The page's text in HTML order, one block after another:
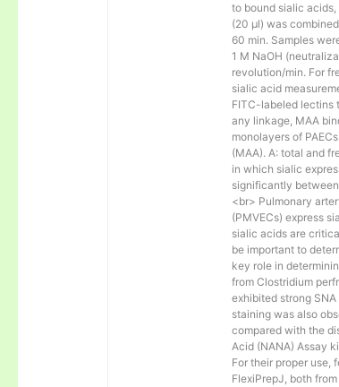
to bound sialic
(20 μl) was
60 min. Samples
1 M NaOH
revolution/min. For
sialic acid
FITC-labeled lectins
any linkage, MAA
monolayers of
(MAA). A: total and
in which sialic
significantly between
<br> Pulmonary
(PMVECs) express
sialic acids are
be important to
key role in
from Clostridium
exhibited strong
staining was also
compared with the
Acid (NANA) Assay
For their proper use,
FlexiPrepJ, both